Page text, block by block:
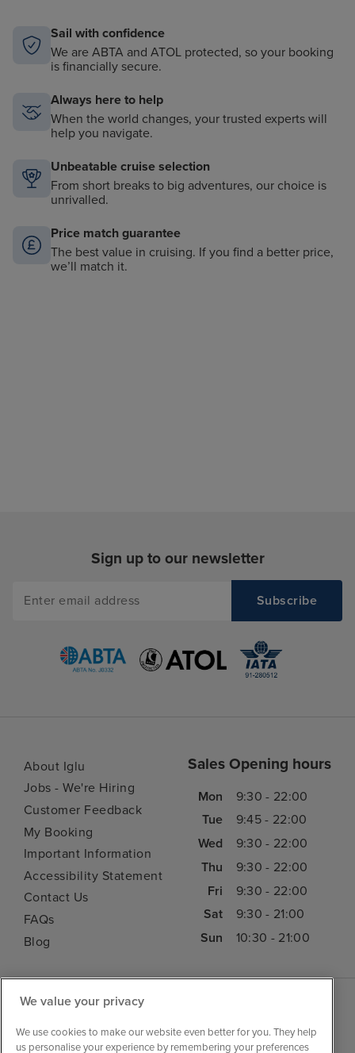
Sail with confidence
We are ABTA and ATOL protected, so your booking
is financially secure.
Always here to help
When the world changes, your trusted experts will
help you navigate.
Unbeatable cruise selection
From short breaks to big adventures, our choice is
unrivalled.
Price match guarantee
The best value in cruising. If you find a better price,
we’ll match it.
Sign up to our newsletter
About Iglu
Jobs - We're Hiring
Customer Feedback
My Booking
Important Information
Accessibility Statement
Contact Us
FAQs
Blog
Sales Opening hours
Mon
9:30 - 22:00
Tue
9:45 - 22:00
Wed
9:30 - 22:00
Thu
9:30 - 22:00
Fri
9:30 - 22:00
Sat
9:30 - 21:00
Sun
10:30 - 21:00
We value your privacy
We use cookies to make our website even better for you. They help
us personalise your experience by remembering your preferences